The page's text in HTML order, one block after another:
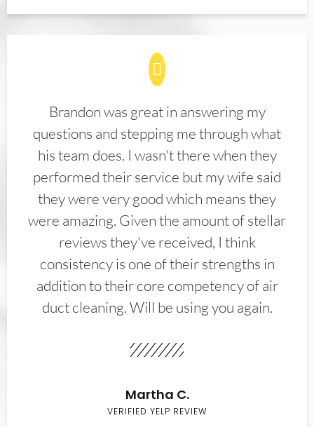
Brandon was great in answering my
questions and stepping me through what
his team does. I wasn't there when they
performed their service but my wife said
they were very good which means they
were amazing. Given the amount of stellar
reviews they've received, I think
consistency is one of their strengths in
addition to their core competency of air
duct cleaning. Will be using you again.
Martha C.
VERIFIED YELP REVIEW